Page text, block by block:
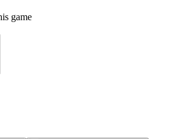
game